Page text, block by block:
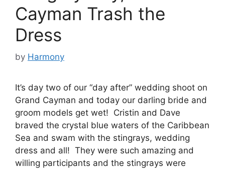
Cayman Trash the
Dress
by Harmony
It’s day two of our “day after” wedding shoot on
Grand Cayman and today our darling bride and
groom models get wet! Cristin and Dave
braved the crystal blue waters of the Caribbean
Sea and swam with the stingrays, wedding
dress and all! They were such amazing and
willing participants and the stingrays were